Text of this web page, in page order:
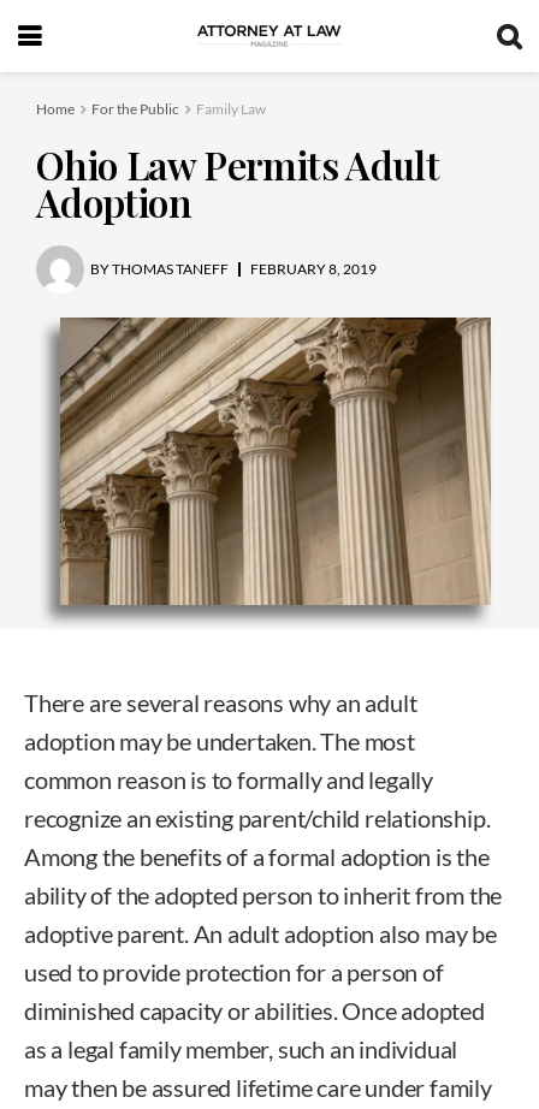
Home For the Public Family Law
Ohio Law Permits Adult
Adoption
BYTHOMAS TANEFF FEBRUARY 8, 2019
There are several reasons why an adult
adoption may be undertaken. The most
common reason is to formally and legally
recognize an existing parent/child relationship.
Among the benefits of a formal adoption is the
ability of the adopted person to inherit from the
adoptive parent. An adult adoption also may be
used to provide protection for a person of
diminished capacity or abilities. Once adopted
as a legal family member, such an individual
may then be assured lifetime care under family